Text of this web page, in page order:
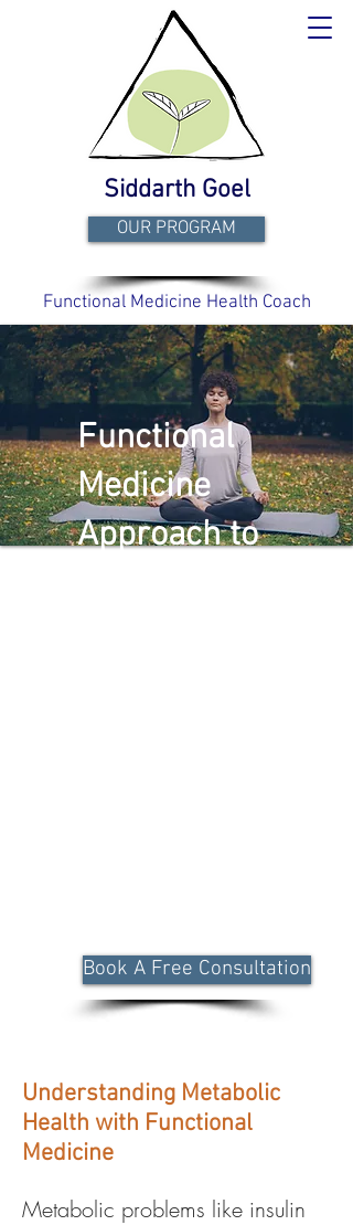
Siddarth Goel
Functional Medicine Health Coach
OUR PROGRAM
Functional
Medicine
Approach to
Book A Free Consultation
Understanding Metabolic
Health with Functional
Medicine
Metabolic problems like insulin